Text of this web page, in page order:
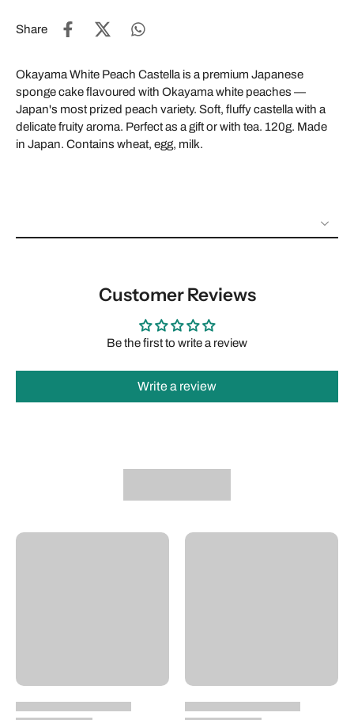
Share
Okayama White Peach Castella is a premium Japanese
sponge cake flavoured with Okayama white peaches —
Japan's most prized peach variety. Soft, fluffy castella with a
delicate fruity aroma. Perfect as a gift or with tea. 120g. Made
in Japan. Contains wheat, egg, milk.
Customer Reviews
Be the first to write a review
Write a review